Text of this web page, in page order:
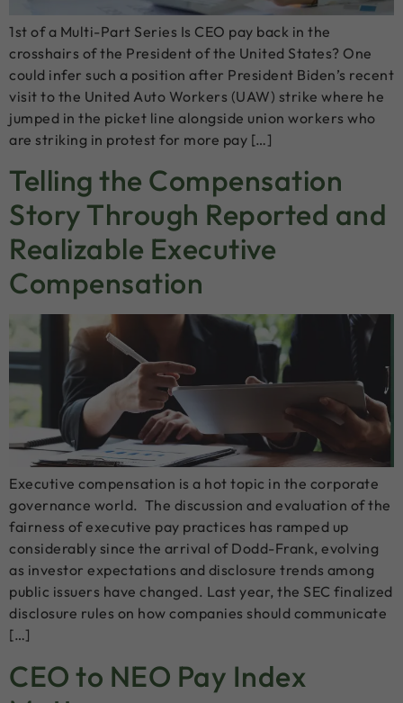
1st of a Multi-Part Series Is CEO pay back in the
crosshairs of the President of the United States? One
could infer such a position after President Biden’s recent
visit to the United Auto Workers (UAW) strike where he
jumped in the picket line alongside union workers who
are striking in protest for more pay […]
Telling the Compensation
Story Through Reported and
Realizable Executive
Compensation
Executive compensation is a hot topic in the corporate
governance world. The discussion and evaluation of the
fairness of executive pay practices has ramped up
considerably since the arrival of Dodd-Frank, evolving
as investor expectations and disclosure trends among
public issuers have changed. Last year, the SEC finalized
disclosure rules on how companies should communicate
[…]
CEO to NEO Pay Index